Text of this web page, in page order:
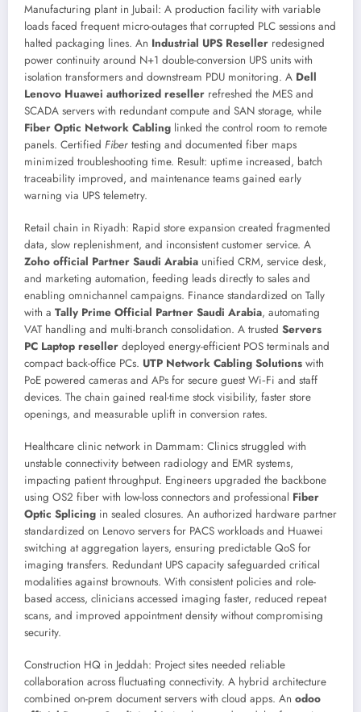
Manufacturing plant in Jubail: A production facility with variable
loads faced frequent micro-outages that corrupted PLC sessions and
halted packaging lines. An Industrial UPS Reseller redesigned
power continuity around N+1 double-conversion UPS units with
isolation transformers and downstream PDU monitoring. A Dell
Lenovo Huawei authorized reseller refreshed the MES and
SCADA servers with redundant compute and SAN storage, while
Fiber Optic Network Cabling linked the control room to remote
panels. Certified Fiber testing and documented fiber maps
minimized troubleshooting time. Result: uptime increased, batch
traceability improved, and maintenance teams gained early
warning via UPS telemetry.
Retail chain in Riyadh: Rapid store expansion created fragmented
data, slow replenishment, and inconsistent customer service. A
Zoho official Partner Saudi Arabia unified CRM, service desk,
and marketing automation, feeding leads directly to sales and
enabling omnichannel campaigns. Finance standardized on Tally
with a Tally Prime Official Partner Saudi Arabia, automating
VAT handling and multi-branch consolidation. A trusted Servers
PC Laptop reseller deployed energy-efficient POS terminals and
compact back-office PCs. UTP Network Cabling Solutions with
PoE powered cameras and APs for secure guest Wi‑Fi and staff
devices. The chain gained real-time stock visibility, faster store
openings, and measurable uplift in conversion rates.
Healthcare clinic network in Dammam: Clinics struggled with
unstable connectivity between radiology and EMR systems,
impacting patient throughput. Engineers upgraded the backbone
using OS2 fiber with low-loss connectors and professional Fiber
Optic Splicing in sealed closures. An authorized hardware partner
standardized on Lenovo servers for PACS workloads and Huawei
switching at aggregation layers, ensuring predictable QoS for
imaging transfers. Redundant UPS capacity safeguarded critical
modalities against brownouts. With consistent policies and role-
based access, clinicians accessed imaging faster, reduced repeat
scans, and improved appointment density without compromising
security.
Construction HQ in Jeddah: Project sites needed reliable
collaboration across fluctuating connectivity. A hybrid architecture
combined on-prem document servers with cloud apps. An odoo